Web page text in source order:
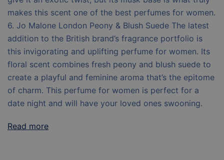
makes this scent one of the best perfumes for women.
6. Jo Malone London Peony & Blush Suede The latest
addition to the British brand’s fragrance portfolio is
this invigorating and uplifting perfume for women. Its
floral scent combines fresh peony and blush suede to
create a playful and feminine aroma that’s the epitome
of charm. This perfume for women is perfect for a
date night and will have your loved ones swooning.
Read more